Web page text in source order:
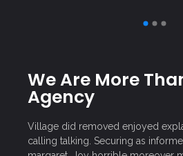
We Are More
Agency
Village did removed enjoyed
calling talking. Securing as